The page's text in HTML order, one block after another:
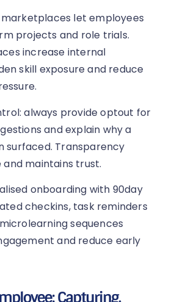
let employees
projects and role trials.
increase internal
skill exposure and reduce
always provide optout for
and explain why a
surfaced. Transparency
maintains trust.
onboarding with 90day
checkins, task reminders
sequences
and reduce early
Capturing,